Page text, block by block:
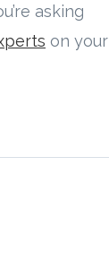
asking
on your